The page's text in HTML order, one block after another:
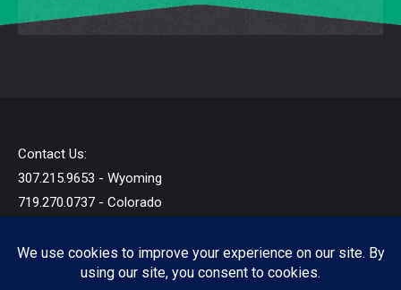
Contact Us:
307.215.9653 - Wyoming
719.270.0737 - Colorado
© 2019 - 2026 - Star Taxes and Books LLC - All Rights